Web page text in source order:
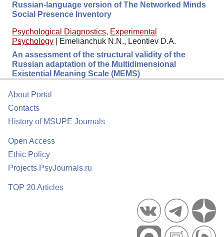
Russian-language version of The Networked Minds
Social Presence Inventory
Psychological Diagnostics, Experimental
Psychology
Emelianchuk N.N., Leontiev D.A.
An assessment of the structural validity of the
Russian adaptation of the Multidimensional
Existential Meaning Scale (MEMS)
About Portal
Contacts
History of MSUPE Journals
Open Access
Ethic Policy
Projects PsyJournals.ru
TOP 20 Articles